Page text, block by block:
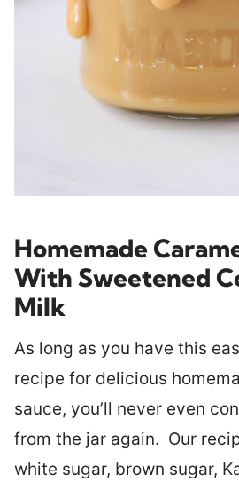
Homemade
With Sweetened
Milk
As long as you have this
recipe for delicious
sauce, you’ll never even
from the jar again. Our
white sugar, brown sugar,